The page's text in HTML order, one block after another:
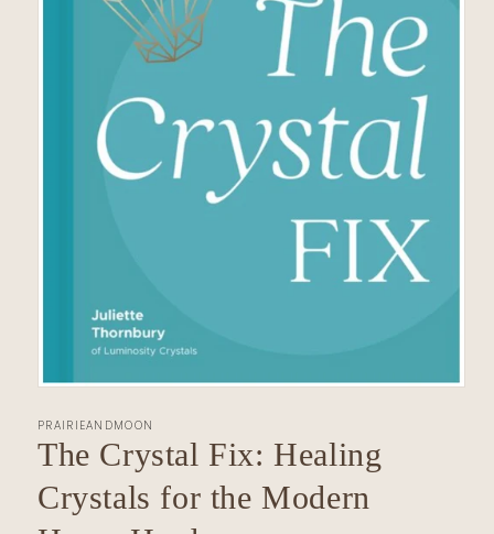
1
in
modal
PRAIRIEANDMOON
The Crystal Fix: Healing
Crystals for the Modern